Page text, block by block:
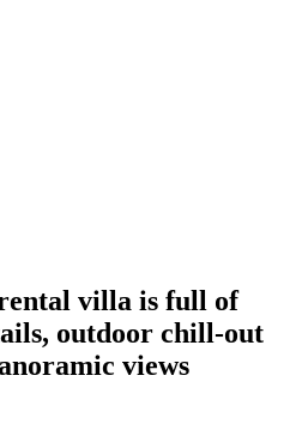
villa is full of
outdoor chill-out
views